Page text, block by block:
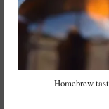
Homebrew